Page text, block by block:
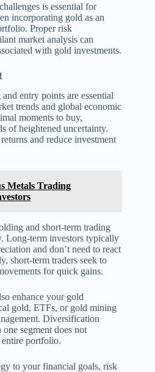
is essential for
incorporating gold as an
Proper risk
market analysis can
with gold investments.
entry points are essential
trends and global economic
moments to buy,
of heightened uncertainty.
and reduce investment
Metals Trading
and short-term trading
Long-term investors typically
and don’t need to react
short-term traders seek to
for quick gains.
enhance your gold
gold, ETFs, or gold mining
Diversification
segment does not
portfolio.
to your financial goals, risk